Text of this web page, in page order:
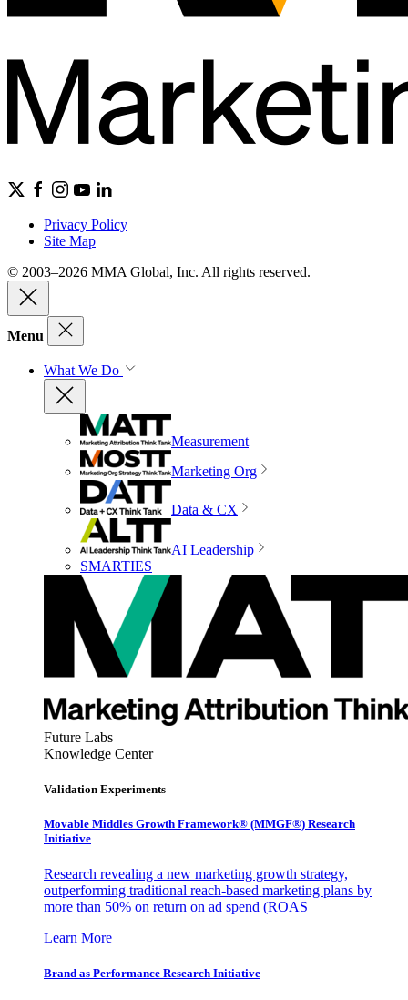
Privacy Policy
Site Map
© 2003–2026 MMA Global, Inc. All rights reserved.
Menu
What We Do
Measurement
Marketing Org
Data & CX
AI Leadership
SMARTIES
Future Labs
Knowledge Center
Validation Experiments
Movable Middles Growth Framework® (MMGF®) Research
Initiative
Research revealing a new marketing growth strategy,
outperforming traditional reach-based marketing plans by
more than 50% on return on ad spend (ROAS
Learn More
Brand as Performance Research Initiative